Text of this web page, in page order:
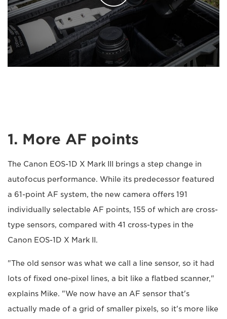
1. More AF points
The Canon EOS-1D X Mark III brings a step change in
autofocus performance. While its predecessor featured
a 61-point AF system, the new camera offers 191
individually selectable AF points, 155 of which are cross-
type sensors, compared with 41 cross-types in the
Canon EOS-1D X Mark II.
"The old sensor was what we call a line sensor, so it had
lots of fixed one-pixel lines, a bit like a flatbed scanner,"
explains Mike. "We now have an AF sensor that's
actually made of a grid of smaller pixels, so it's more like